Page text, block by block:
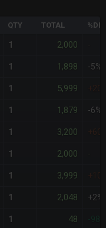
QTY TOTAL
1 2,000
1 1,898 -5%
1 5,999
1 1,879 -6%
1 3,200
1 2,000
1 3,999
1 2,048 +2%
1 48 -98%